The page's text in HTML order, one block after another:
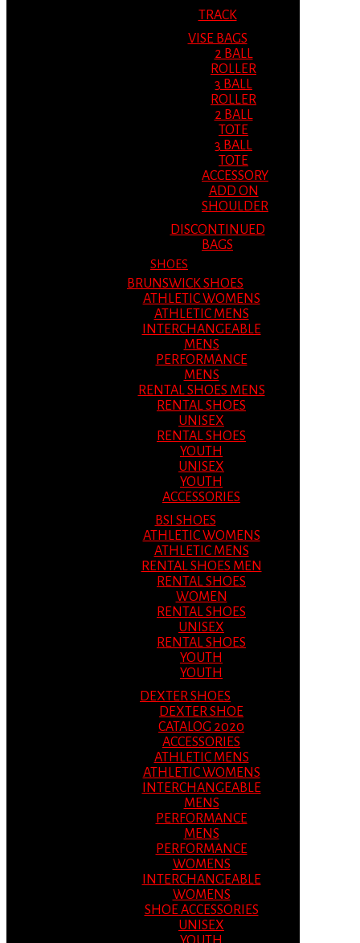
TRACK
VISE BAGS
2 BALL
ROLLER
3 BALL
ROLLER
2 BALL
TOTE
3 BALL
TOTE
ACCESSORY
ADD ON
SHOULDER
DISCONTINUED
BAGS
SHOES
BRUNSWICK SHOES
ATHLETIC WOMENS
ATHLETIC MENS
INTERCHANGEABLE
MENS
PERFORMANCE
MENS
RENTAL SHOES MENS
RENTAL SHOES
UNISEX
RENTAL SHOES
YOUTH
UNISEX
YOUTH
ACCESSORIES
BSI SHOES
ATHLETIC WOMENS
ATHLETIC MENS
RENTAL SHOES MEN
RENTAL SHOES
WOMEN
RENTAL SHOES
UNISEX
RENTAL SHOES
YOUTH
YOUTH
DEXTER SHOES
DEXTER SHOE
CATALOG 2020
ACCESSORIES
ATHLETIC MENS
ATHLETIC WOMENS
INTERCHANGEABLE
MENS
PERFORMANCE
MENS
PERFORMANCE
WOMENS
INTERCHANGEABLE
WOMENS
SHOE ACCESSORIES
UNISEX